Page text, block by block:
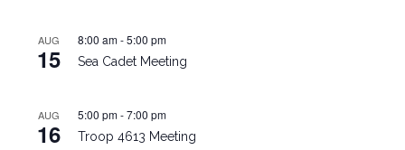
AUG
15
8:00 am-5:00 pm
Sea Cadet Meeting
AUG
16
5:00 pm-7:00 pm
Troop 4613 Meeting